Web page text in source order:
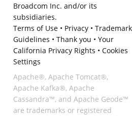
Broadcom Inc. and/or its
subsidiaries.
Terms of Use• Privacy• Trademark
Guidelines • Thank you • Your
California Privacy Rights • Cookies
Settings
Apache®, Apache Tomcat®,
Apache Kafka®, Apache
Cassandra™, and Apache Geode™
are trademarks or registered